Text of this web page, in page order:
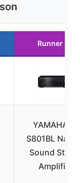
Runner Up
YAMAHA A-
S801BL
Sound
Amplifier